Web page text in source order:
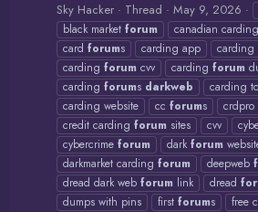
Sky Hacker Thread May 9, 2026
black market forum canadian carding
card forums carding app carding
carding forum cvv carding forum
carding forums darkweb carding
carding website
cc forums
crdpro
credit carding forum sites cvv
cybercrime forum dark forum
darkmarket carding forum deepweb
dread dark web forum link dread
dumps with pins
first forums free